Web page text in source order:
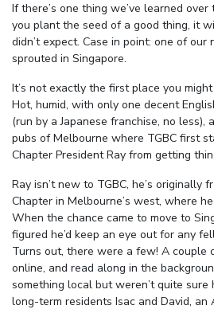
If there’s one thing we’ve learned
you plant the seed of a good thing, it
didn’t expect. Case in point: one of
sprouted in Singapore.
It’s not exactly the first place you
Hot, humid, with only one decent
(run by a Japanese franchise, no less),
pubs of Melbourne where TGBC first
Chapter President Ray from getting
Ray isn’t new to TGBC, he’s originally
Chapter in Melbourne’s west, where
When the chance came to move to
figured he’d keep an eye out for any
Turns out, there were a few! A couple
online, and read along in the
something local but weren’t quite sure
long-term residents Isac and David, an